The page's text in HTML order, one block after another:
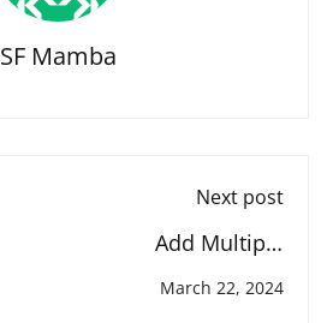
SF Mamba
Next post
Add Multiple
Currencies in
March 22, 2024